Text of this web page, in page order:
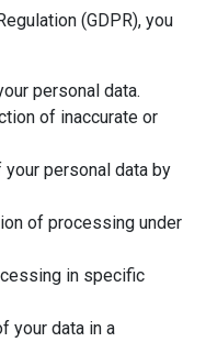
(GDPR), you
personal data.
of inaccurate or
personal data by
of processing under
in specific
your data in a